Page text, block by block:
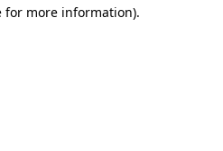
for more information).